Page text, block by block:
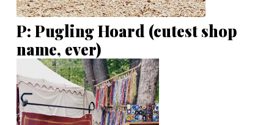
P: Pugling Hoard (cutest shop
name, ever)